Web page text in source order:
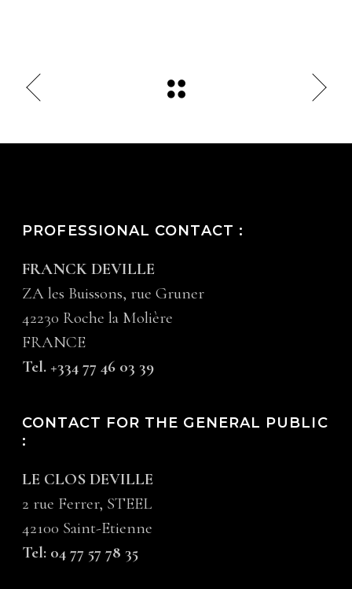
PROFESSIONAL CONTACT :
FRANCK DEVILLE
ZA les Buissons, rue Gruner
42230 Roche la Molière
FRANCE
Tel. +334 77 46 03 39
CONTACT FOR THE GENERAL PUBLIC
:
LE CLOS DEVILLE
2 rue Ferrer, STEEL
42100 Saint-Etienne
Tel: 04 77 57 78 35